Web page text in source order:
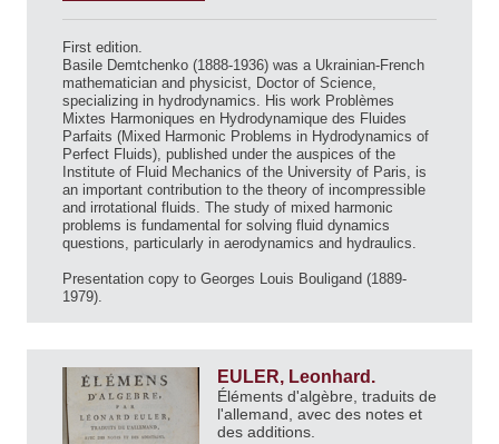
First edition.
Basile Demtchenko (1888-1936) was a Ukrainian-French
mathematician and physicist, Doctor of Science,
specializing in hydrodynamics. His work Problèmes
Mixtes Harmoniques en Hydrodynamique des Fluides
Parfaits (Mixed Harmonic Problems in Hydrodynamics of
Perfect Fluids), published under the auspices of the
Institute of Fluid Mechanics of the University of Paris, is
an important contribution to the theory of incompressible
and irrotational fluids. The study of mixed harmonic
problems is fundamental for solving fluid dynamics
questions, particularly in aerodynamics and hydraulics.
Presentation copy to Georges Louis Bouligand (1889-
1979).
EULER, Leonhard.
Éléments d'algèbre, traduits de
l'allemand, avec des notes et
des additions.